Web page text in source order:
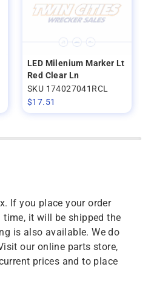
LED Milenium Marker Lt
Red Clear Ln
SKU 174027041RCL
$17.51
If you place your order
time, it will be shipped the
is also available. We do
our online parts store,
prices and to place